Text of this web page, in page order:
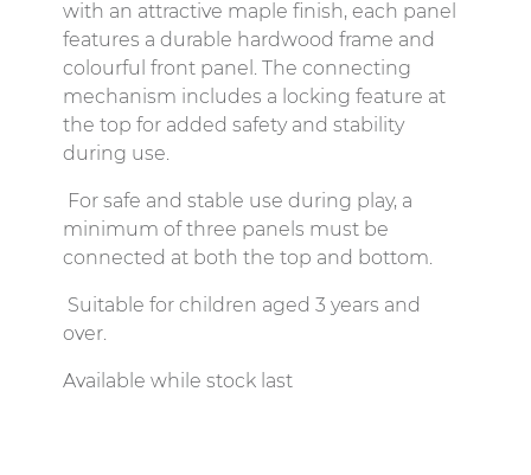
with an attractive maple finish, each panel
features a durable hardwood frame and
colourful front panel. The connecting
mechanism includes a locking feature at
the top for added safety and stability
during use.
For safe and stable use during play, a
minimum of three panels must be
connected at both the top and bottom.
Suitable for children aged 3 years and
over.
Available while stock last